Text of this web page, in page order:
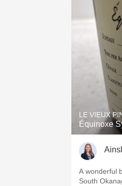
LE VIEUX
Équinoxe
A wonderful
South